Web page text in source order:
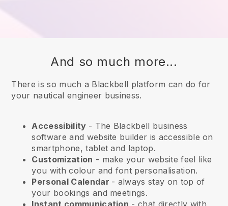
And so much more...
There is so much a Blackbell platform can do for
your nautical engineer business.
Accessibility - The Blackbell business
software and website builder is accessible on
smartphone, tablet and laptop.
Customization - make your website feel like
you with colour and font personalisation.
Personal Calendar - always stay on top of
your bookings and meetings.